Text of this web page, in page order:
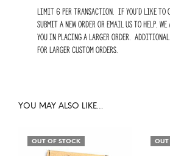
Limit 6 per transaction. if you’d like to
submit a new order or email us to help,
you in placing a larger order. Additional
for larger custom orders.
YOU MAY ALSO LIKE…
OUT OF STOCK OUT